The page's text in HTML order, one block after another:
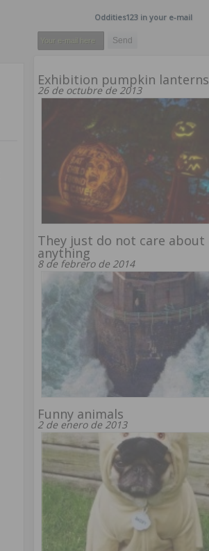
Oddities123 in your e-mail
Exhibition pumpkin lanterns
26 de octubre de 2013
They just do not care about
anything
8 de febrero de 2014
Funny animals
2 de enero de 2013